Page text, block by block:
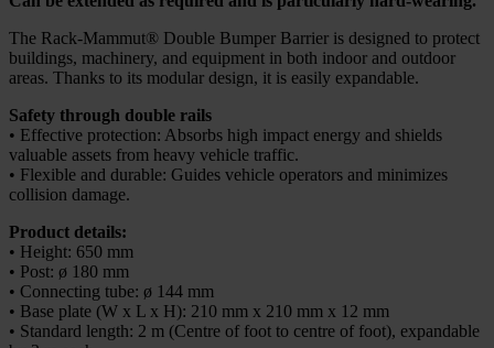
The Rack-Mammut® Double Bumper Barrier is designed to protect
buildings, machinery, and equipment in both indoor and outdoor
areas. Thanks to its modular design, it is easily expandable.
Safety through double rails
• Effective protection: Absorbs high impact energy and shields
valuable assets from heavy vehicle traffic.
• Flexible and durable: Guides vehicle operators and minimizes
collision damage.
Product details:
• Height: 650 mm
• Post: ø 180 mm
• Connecting tube: ø 144 mm
• Base plate (W x L x H): 210 mm x 210 mm x 12 mm
• Standard length: 2 m (Centre of foot to centre of foot), expandable